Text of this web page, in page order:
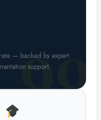
99
— backed by expert
support.